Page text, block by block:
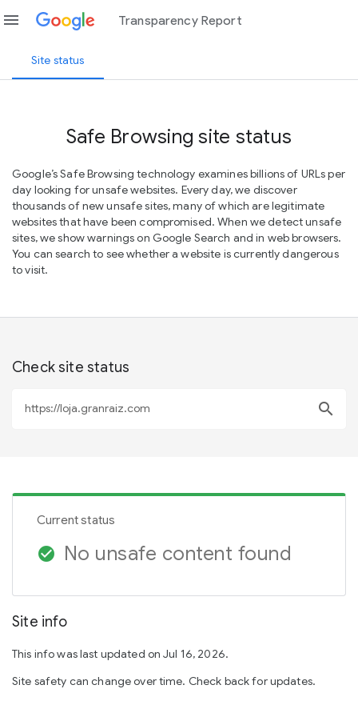
menu Transparency Report
Site status
Safe Browsing site status
Google’s Safe Browsing technology examines billions of URLs per
day looking for unsafe websites. Every day, we discover
thousands of new unsafe sites, many of which are legitimate
websites that have been compromised. When we detect unsafe
sites, we show warnings on Google Search and in web browsers.
You can search to see whether a website is currently dangerous
to visit.
Check site status
search
Current status
check_circle No unsafe content found
Site info
This info was last updated on Jul 16, 2026.
Site safety can change over time. Check back for updates.